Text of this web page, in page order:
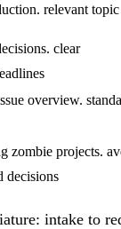
relevant
clear
overview.
zombie projects.
decisions
intake to